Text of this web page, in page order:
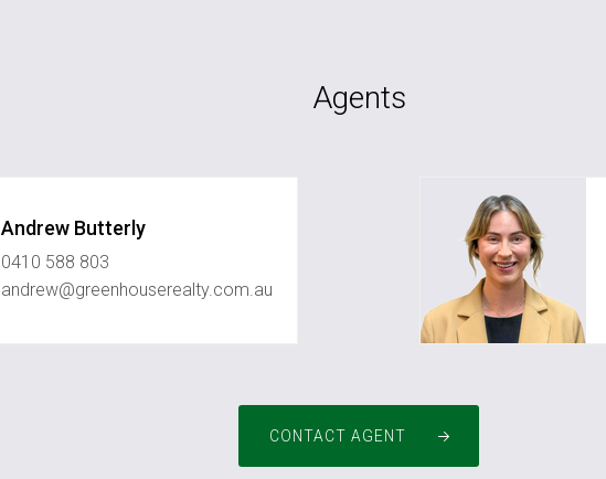
Agents
Andrew Butterly
0410 588 803
andrew@greenhouserealty.com.au
CONTACT AGENT